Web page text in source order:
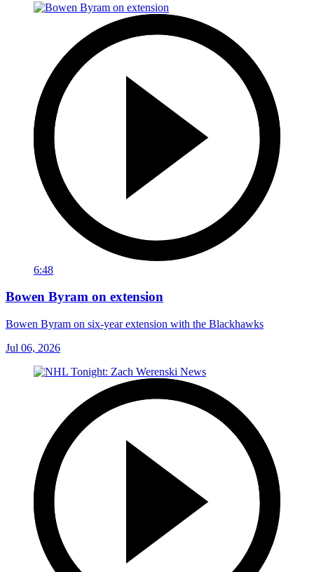
6:48
Bowen Byram on extension
Bowen Byram on six-year extension with the Blackhawks
Jul 06, 2026